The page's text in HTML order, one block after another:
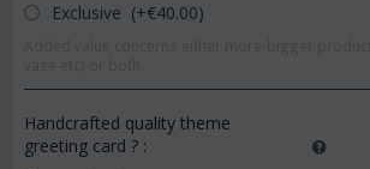
Exclusive (+€40.00)
Handcrafted quality theme
greeting card ? :